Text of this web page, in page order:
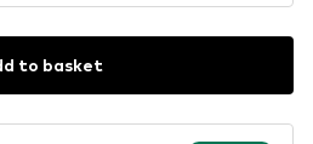
to basket